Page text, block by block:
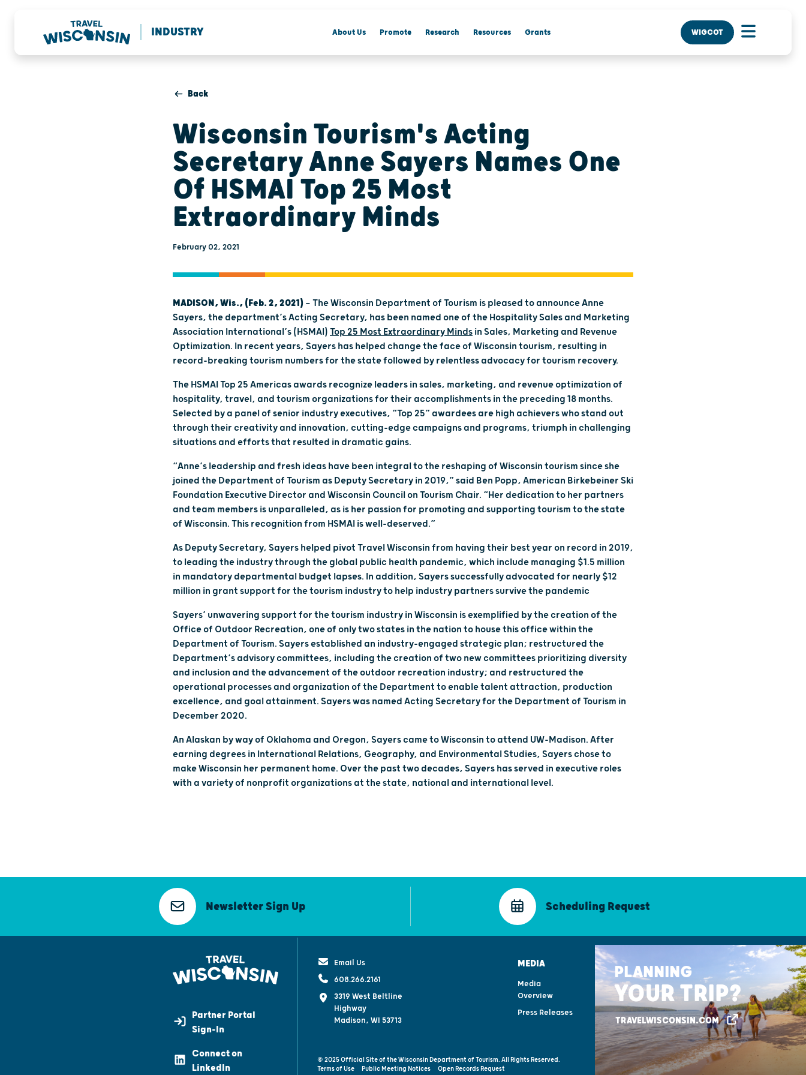
INDUSTRY About Us Promote Research Resources Grants WIGCOT
Back
Wisconsin Tourism's Acting
Secretary Anne Sayers Names One
Of HSMAI Top 25 Most
Extraordinary Minds
February 02, 2021
MADISON, Wis., (Feb. 2, 2021) — The Wisconsin Department of Tourism is pleased to announce Anne
Sayers, the department’s Acting Secretary, has been named one of the Hospitality Sales and Marketing
Association International’s (HSMAI) Top 25 Most Extraordinary Minds in Sales, Marketing and Revenue
Optimization. In recent years, Sayers has helped change the face of Wisconsin tourism, resulting in
record-breaking tourism numbers for the state followed by relentless advocacy for tourism recovery.
The HSMAI Top 25 Americas awards recognize leaders in sales, marketing, and revenue optimization of
hospitality, travel, and tourism organizations for their accomplishments in the preceding 18 months.
Selected by a panel of senior industry executives, “Top 25” awardees are high achievers who stand out
through their creativity and innovation, cutting-edge campaigns and programs, triumph in challenging
situations and efforts that resulted in dramatic gains.
“Anne’s leadership and fresh ideas have been integral to the reshaping of Wisconsin tourism since she
joined the Department of Tourism as Deputy Secretary in 2019,” said Ben Popp, American Birkebeiner Ski
Foundation Executive Director and Wisconsin Council on Tourism Chair. “Her dedication to her partners
and team members is unparalleled, as is her passion for promoting and supporting tourism to the state
of Wisconsin. This recognition from HSMAI is well-deserved.”
As Deputy Secretary, Sayers helped pivot Travel Wisconsin from having their best year on record in 2019,
to leading the industry through the global public health pandemic, which include managing $1.5 million
in mandatory departmental budget lapses. In addition, Sayers successfully advocated for nearly $12
million in grant support for the tourism industry to help industry partners survive the pandemic
Sayers’ unwavering support for the tourism industry in Wisconsin is exemplified by the creation of the
Office of Outdoor Recreation, one of only two states in the nation to house this office within the
Department of Tourism. Sayers established an industry-engaged strategic plan; restructured the
Department’s advisory committees, including the creation of two new committees prioritizing diversity
and inclusion and the advancement of the outdoor recreation industry; and restructured the
operational processes and organization of the Department to enable talent attraction, production
excellence, and goal attainment. Sayers was named Acting Secretary for the Department of Tourism in
December 2020.
An Alaskan by way of Oklahoma and Oregon, Sayers came to Wisconsin to attend UW-Madison. After
earning degrees in International Relations, Geography, and Environmental Studies, Sayers chose to
make Wisconsin her permanent home. Over the past two decades, Sayers has served in executive roles
with a variety of nonprofit organizations at the state, national and international level.
Newsletter Sign Up Scheduling Request
Partner Portal
Sign-In
Connect on
LinkedIn
Email Us
608.266.2161
3319 West Beltline
Highway
Madison, WI 53713
MEDIA
Media
Overview
Press Releases
© 2025 Official Site of the Wisconsin Department of Tourism. All Rights Reserved.
Terms of Use
Public Meeting Notices Open Records Request
PLANNING
YOUR TRIP?
TRAVELWISCONSIN.COM